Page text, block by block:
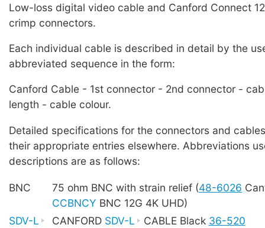
Low-loss digital video cable and Canford Connect
crimp connectors.
Each individual cable is described in detail by the
abbreviated sequence in the form:
Canford Cable - 1st connector - 2nd connector -
length - cable colour.
Detailed specifications for the connectors and
their appropriate entries elsewhere. Abbreviations
descriptions are as follows:
BNC 75 ohm BNC with strain relief (48-6026
CCBNCY BNC 12G 4K UHD)
SDV-L
CANFORD SDV-L CABLE Black 36-520